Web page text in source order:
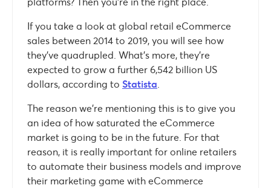
If you take a look at global retail eCommerce
sales between 2014 to 2019, you will see how
they’ve quadrupled. What’s more, they’re
expected to grow a further 6,542 billion US
dollars, according to Statista.
The reason we’re mentioning this is to give you
an idea of how saturated the eCommerce
market is going to be in the future. For that
reason, it is really important for online retailers
to automate their business models and improve
their marketing game with eCommerce